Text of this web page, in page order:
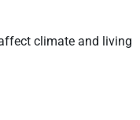
climate and living